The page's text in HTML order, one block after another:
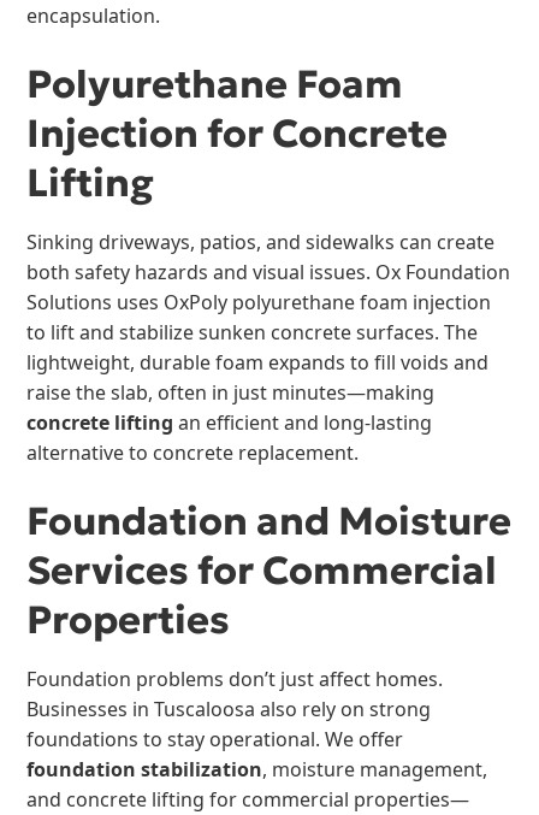
encapsulation.
Polyurethane Foam
Injection for Concrete
Lifting
Sinking driveways, patios, and sidewalks can create
both safety hazards and visual issues. Ox Foundation
Solutions uses OxPoly polyurethane foam injection
to lift and stabilize sunken concrete surfaces. The
lightweight, durable foam expands to fill voids and
raise the slab, often in just minutes—making
concrete lifting an efficient and long-lasting
alternative to concrete replacement.
Foundation and Moisture
Services for Commercial
Properties
Foundation problems don’t just affect homes.
Businesses in Tuscaloosa also rely on strong
foundations to stay operational. We offer
foundation stabilization, moisture management,
and concrete lifting for commercial properties—